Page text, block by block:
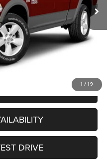
1 / 19
$17,445
$15,595
DRIVE